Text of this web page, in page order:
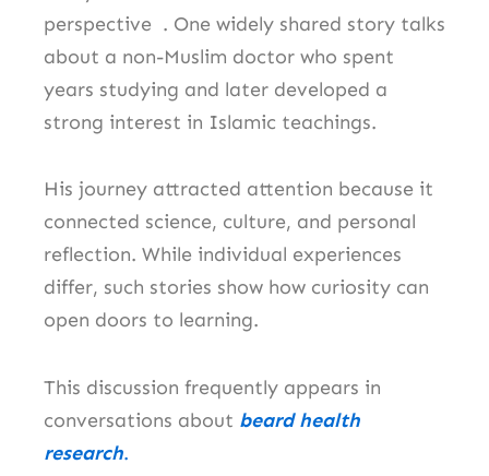
perspective . One widely shared story talks
about a non-Muslim doctor who spent
years studying and later developed a
strong interest in Islamic teachings.
His journey attracted attention because it
connected science, culture, and personal
reflection. While individual experiences
differ, such stories show how curiosity can
open doors to learning.
This discussion frequently appears in
conversations about beard health
research.